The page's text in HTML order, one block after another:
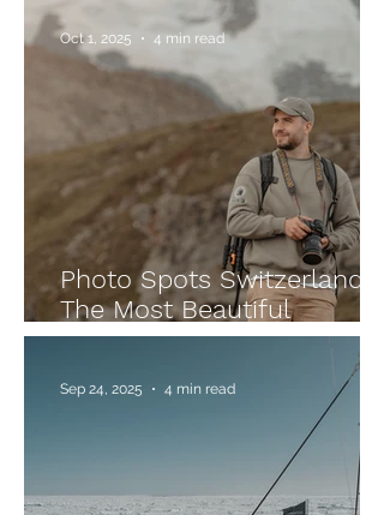
Photo Spots Switzerland –
The Most Beautiful
Locations for Unforgettable
Oct 1, 2025 4 min read
Sep 24, 2025 4 min read